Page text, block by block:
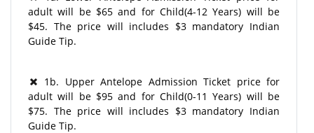
adult will be $65 and for Child(4-12 Years) will be
$45. The price will includes $3 mandatory Indian
Guide Tip.
1b. Upper Antelope Admission Ticket price for
adult will be $95 and for Child(0-11 Years) will be
$75. The price will includes $3 mandatory Indian
Guide Tip.